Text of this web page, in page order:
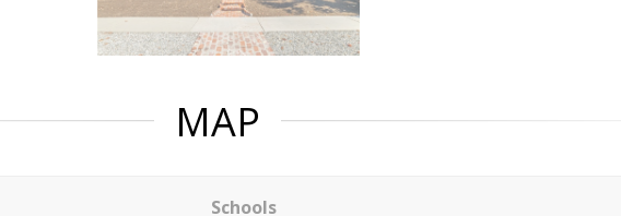
MAP
Schools